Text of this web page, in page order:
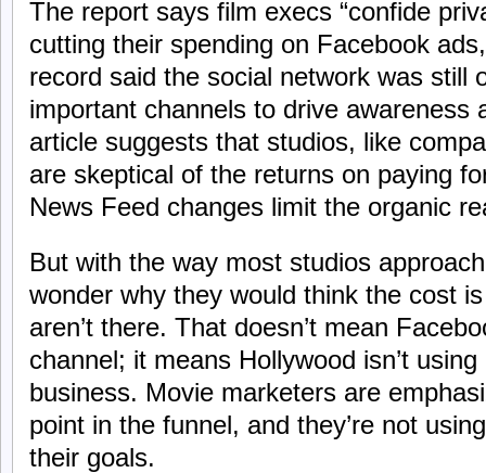
The report says film execs “confide
cutting their spending on Facebook
record said the social network was still
important channels to drive awareness
article suggests that studios, like
are skeptical of the returns on paying
News Feed changes limit the organic
But with the way most studios
wonder why they would think the cost
aren’t there. That doesn’t mean
channel; it means Hollywood isn’t
business. Movie marketers are
point in the funnel, and they’re not
their goals.